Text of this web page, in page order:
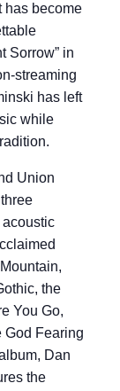
has become
Sorrow” in
streaming
has left
while
Union
the
You Go,
God Fearing
Dan
the